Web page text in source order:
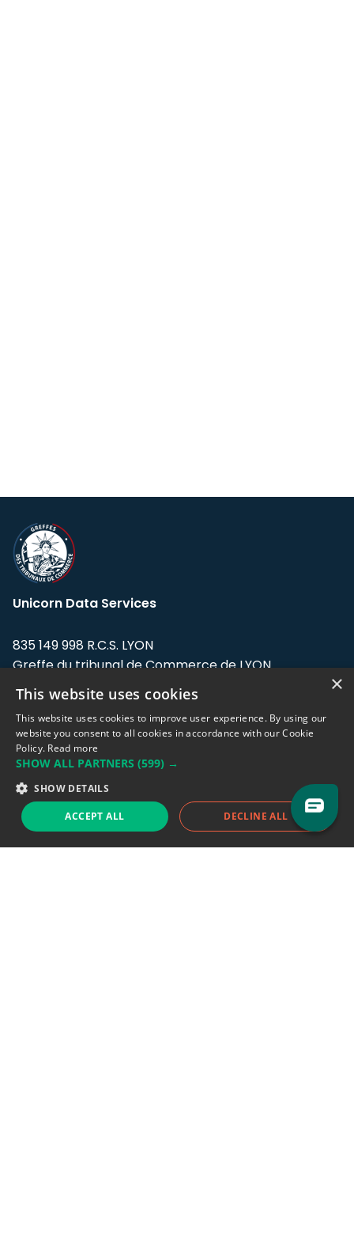
Unicorn Data Services
835 149 998 R.C.S. LYON
Greffe du tribunal de Commerce de LYON
Address: LE FORUM, 27 rue Maurice
Flandin, 69003 Lyon, France.
Support team:support@eodhistoricaldata.com
Sales team:sales@eodhistoricaldata.com
Support chat Reddit Blog
×
This website uses cookies
This website uses cookies to improve user experience. By using our
website you consent to all cookies in accordance with our Cookie
Policy. Read more
SHOW ALL PARTNERS (599) →
SHOW DETAILS
ACCEPT ALL DECLINE ALL